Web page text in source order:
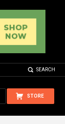
SEARCH
STORE